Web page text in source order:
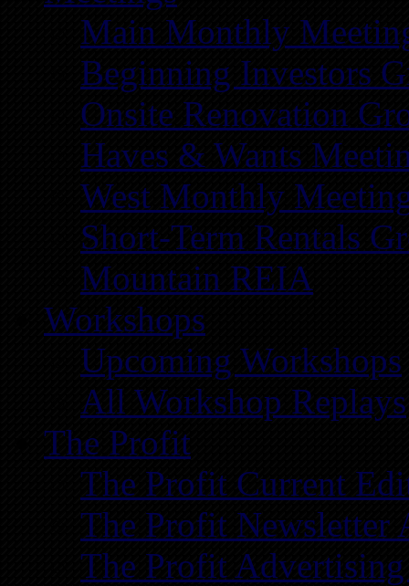
Main Monthly
Beginning Investors
Onsite Renovation
Haves & Wants
West Monthly
Short-Term Rentals
Mountain REIA
Workshops
Upcoming Workshops
All Workshop Replays
The Profit
The Profit Current
The Profit Newsletter
The Profit Advertising